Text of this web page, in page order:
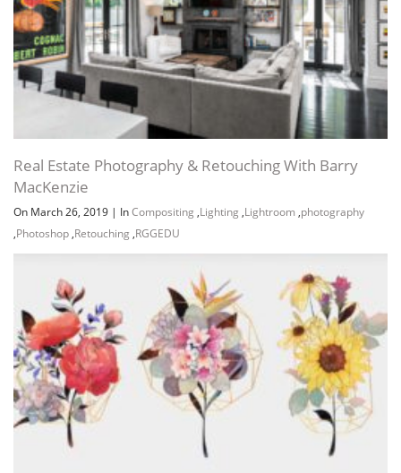
Real Estate Photography & Retouching With Barry
MacKenzie
On March 26, 2019 | InCompositing ,Lighting ,Lightroom ,photography
,Photoshop ,Retouching ,RGGEDU